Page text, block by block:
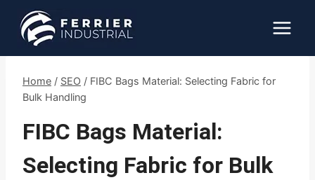
content
Home / SEO / FIBC Bags Material: Selecting Fabric for
Bulk Handling
FIBC Bags Material:
Selecting Fabric for Bulk